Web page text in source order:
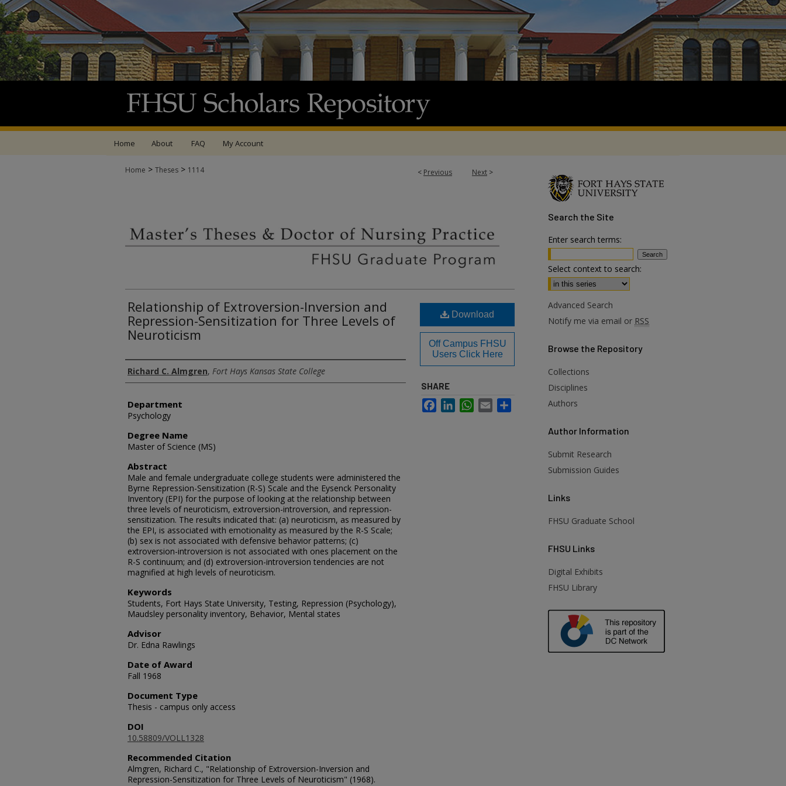
Home About FAQ My Account
< Previous Next >
Home > Theses > 1114
Relationship of Extroversion-Inversion and
Repression-Sensitization for Three Levels of
Neuroticism
Author
Richard C. Almgren, Fort Hays Kansas State College
Department
Psychology
Degree Name
Master of Science (MS)
Abstract
Male and female undergraduate college students were administered the
Byrne Repression-Sensitization (R-S) Scale and the Eysenck Personality
Inventory (EPI) for the purpose of looking at the relationship between
three levels of neuroticism, extroversion-introversion, and repression-
sensitization. The results indicated that: (a) neuroticism, as measured by
the EPI, is associated with emotionality as measured by the R-S Scale;
(b) sex is not associated with defensive behavior patterns; (c)
extroversion-introversion is not associated with ones placement on the
R-S continuum; and (d) extroversion-introversion tendencies are not
magnified at high levels of neuroticism.
Keywords
Students, Fort Hays State University, Testing, Repression (Psychology),
Maudsley personality inventory, Behavior, Mental states
Advisor
Dr. Edna Rawlings
Date of Award
Fall 1968
Document Type
Thesis - campus only access
DOI
10.58809/VOLL1328
Recommended Citation
Almgren, Richard C., "Relationship of Extroversion-Inversion and
Repression-Sensitization for Three Levels of Neuroticism" (1968).
Download
Off Campus FHSU
Users Click Here
SHARE
FacebookLinkedInWhatsApp
Email
Search the Site
Enter search terms:
Select context to search:
Advanced Search
Notify me via email or RSS
Browse the Repository
Collections
Disciplines
Authors
Author Information
Submit Research
Submission Guides
Links
FHSU Graduate School
FHSU Links
Digital Exhibits
FHSU Library